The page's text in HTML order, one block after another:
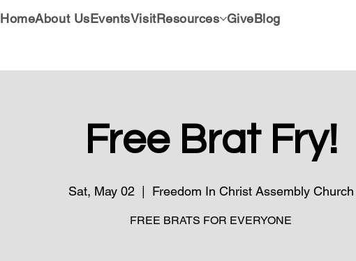
HomeAbout UsEventsVisitResources GiveBlog
Free Brat Fry!
Sat, May 02
  |
Freedom In Christ Assembly Church
FREE BRATS FOR EVERYONE